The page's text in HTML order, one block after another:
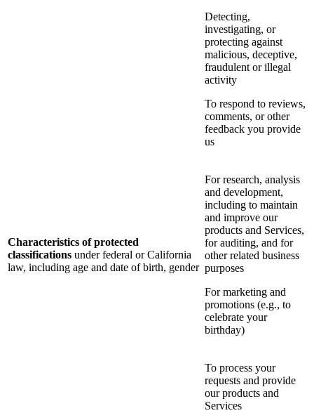
Detecting,
investigating, or
protecting against
malicious, deceptive,
fraudulent or illegal
activity
To respond to reviews,
comments, or other
feedback you provide
us
Characteristics of protected
classifications under federal or California
law, including age and date of birth, gender
For research, analysis
and development,
including to maintain
and improve our
products and Services,
for auditing, and for
other related business
purposes
For marketing and
promotions (e.g., to
celebrate your
birthday)
To process your
requests and provide
our products and
Services